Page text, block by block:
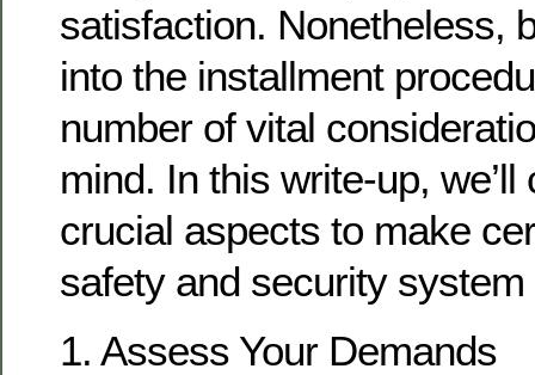
satisfaction. Nonetheless,
into the installment
number of vital
mind. In this write-up,
crucial aspects to make
safety and security
1. Assess Your Demands